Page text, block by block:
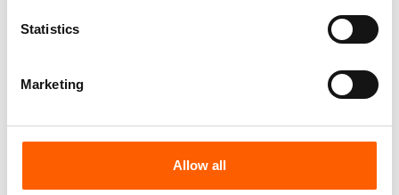
Statistics
Marketing
Allow all
interactive control centre
control center....
Dirk Auberlen 14. April 2026